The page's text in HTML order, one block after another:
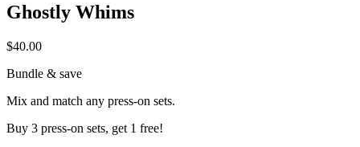
Ghostly Whims
$40.00
Bundle & save
Mix and match any press-on sets.
Buy 3 press-on sets, get 1 free!